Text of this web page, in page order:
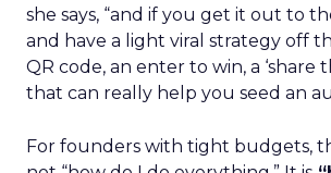
she says, “and if you get it out to
and have a light viral strategy off
QR code, an enter to win, a ‘share
that can really help you seed an
For founders with tight budgets,